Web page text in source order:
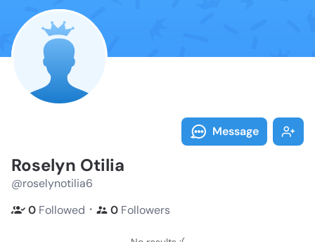
Message
Roselyn Otilia
@roselynotilia6
0 Followed ・ 0 Followers